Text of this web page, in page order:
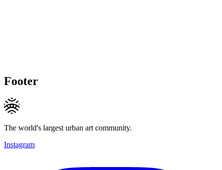
Footer
The world's largest urban art community.
Instagram